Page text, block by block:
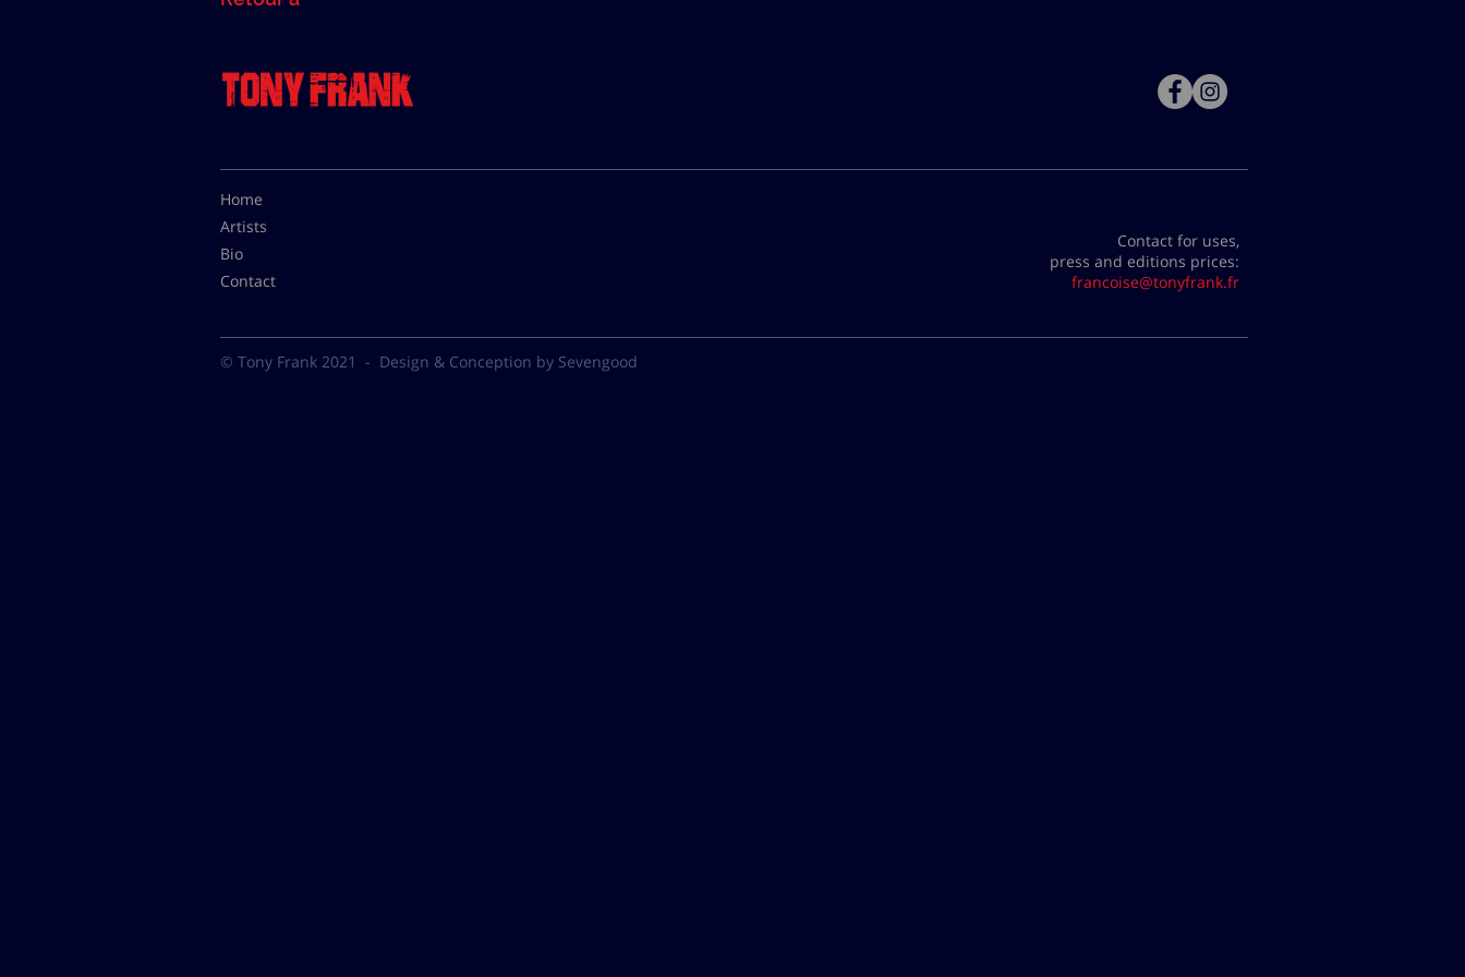
Home
Artists
Bio
Contact
Contact for uses,
press and editions prices:
francoise@tonyfrank.fr
© Tony Frank 2021 - Design & Conception by Sevengood